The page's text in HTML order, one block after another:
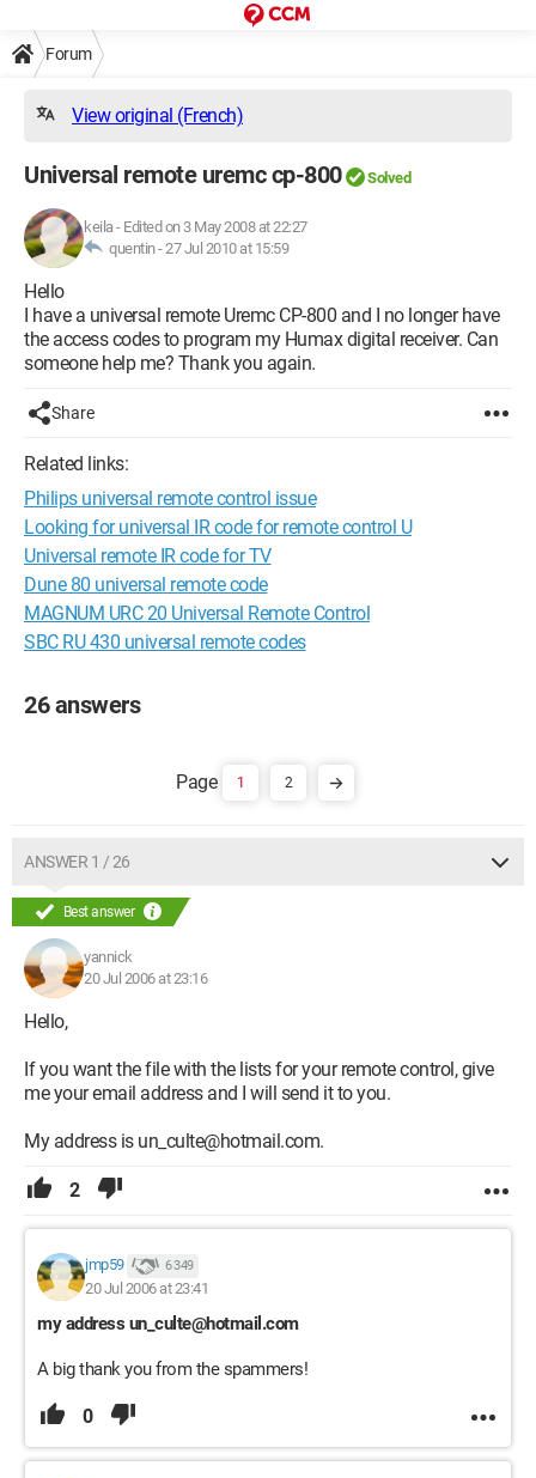
Forum
View original (French)
Universal remote uremc cp-800 Solved
keila- Edited on 3 May 2008 at 22:27
quentin -27 Jul 2010 at 15:59
Hello
I have a universal remote Uremc CP-800 and I no longer have
the access codes to program my Humax digital receiver. Can
someone help me? Thank you again.
Share
Related links:
Philips universal remote control issue
Looking for universal IR code for remote control U
Universal remote IR code for TV
Dune 80 universal remote code
MAGNUM URC 20 Universal Remote Control
SBC RU 430 universal remote codes
26 answers
1 2
ANSWER 1 / 26
Best answer
yannick
20 Jul 2006 at 23:16
Hello,
If you want the file with the lists for your remote control, give
me your email address and I will send it to you.
My address is un_culte@hotmail.com.
2
jmp59 6 349
20 Jul 2006 at 23:41
my address un_culte@hotmail.com
A big thank you from the spammers!
0